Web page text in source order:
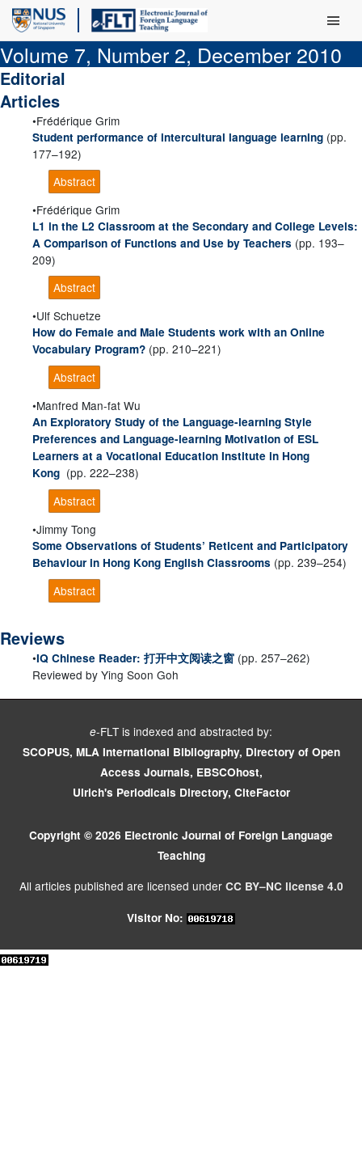
Main
Volume 7, Number 2, December 2010
Editorial
Articles
Frédérique Grim
Student performance of intercultural language learning (pp.
177–192)
Abstract
Frédérique Grim
L1 in the L2 Classroom at the Secondary and College Levels:
A Comparison of Functions and Use by Teachers (pp. 193–
209)
Abstract
Ulf Schuetze
How do Female and Male Students work with an Online
Vocabulary Program? (pp. 210–221)
Abstract
Manfred Man-fat Wu
An Exploratory Study of the Language-learning Style
Preferences and Language-learning Motivation of ESL
Learners at a Vocational Education Institute in Hong
Kong (pp. 222–238)
Abstract
Jimmy Tong
Some Observations of Students’ Reticent and Participatory
Behaviour in Hong Kong English Classrooms (pp. 239–254)
Abstract
Reviews
IQ Chinese Reader: 打开中文阅读之窗 (pp. 257–262)
Reviewed by Ying Soon Goh
e-FLT is indexed and abstracted by:
SCOPUS, MLA International Bibliography, Directory of Open
Access Journals, EBSCOhost,
Ulrich's Periodicals Directory, CiteFactor
Copyright © 2026 Electronic Journal of Foreign Language
Teaching
All articles published are licensed under CC BY–NC license 4.0
Visitor No: